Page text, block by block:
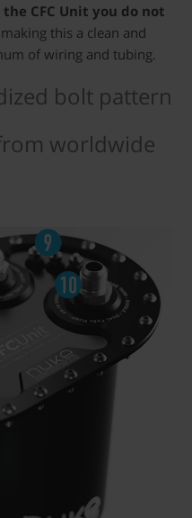
CFC Unit you do not
this a clean and
of wiring and tubing.
bolt pattern
worldwide